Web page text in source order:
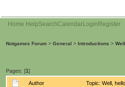
Home HelpSearchCalendarLogin Register
Notgames Forum > General > Introductions >
Pages: [1]
Author Topic: Well,